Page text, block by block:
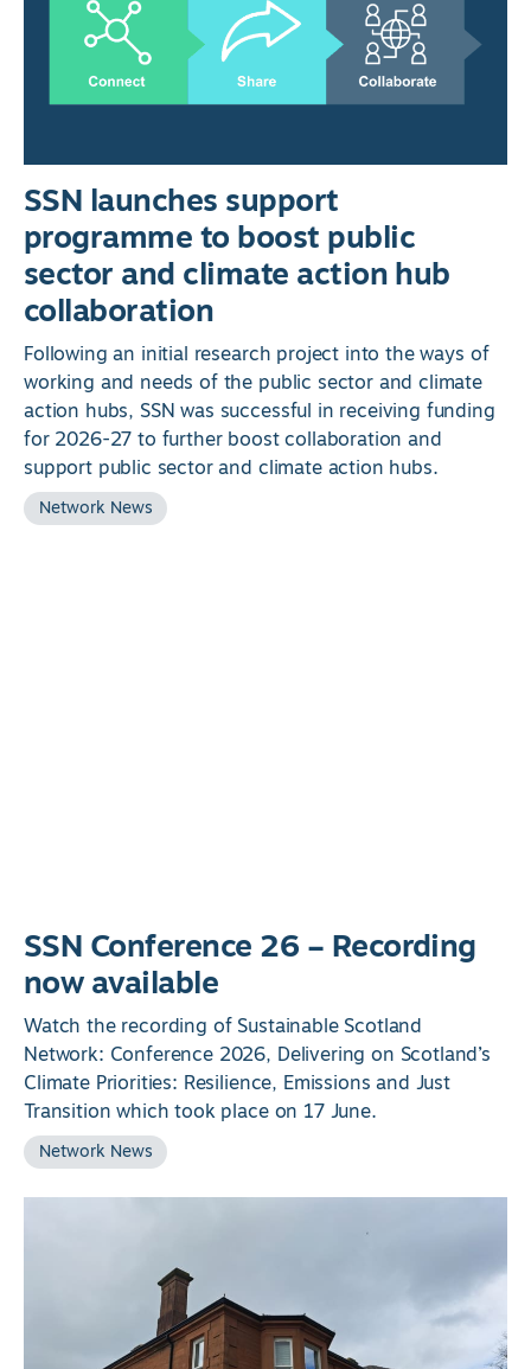
SSN launches support
programme to boost public
sector and climate action hub
collaboration
Following an initial research project into the ways of
working and needs of the public sector and climate
action hubs, SSN was successful in receiving funding
for 2026-27 to further boost collaboration and
support public sector and climate action hubs.
Network News
SSN Conference 26 – Recording
now available
Watch the recording of Sustainable Scotland
Network: Conference 2026, Delivering on Scotland’s
Climate Priorities: Resilience, Emissions and Just
Transition which took place on 17 June.
Network News